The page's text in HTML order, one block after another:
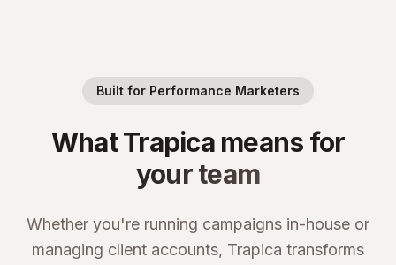
Built for Performance Marketers
What Trapica means for
your team
Whether you're running campaigns in-house or
managing client accounts, Trapica transforms